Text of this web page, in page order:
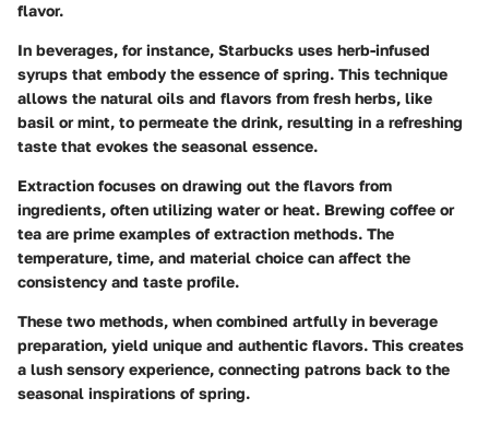
flavor.
In beverages, for instance, Starbucks uses herb-infused
syrups that embody the essence of spring. This technique
allows the natural oils and flavors from fresh herbs, like
basil or mint, to permeate the drink, resulting in a refreshing
taste that evokes the seasonal essence.
Extraction focuses on drawing out the flavors from
ingredients, often utilizing water or heat. Brewing coffee or
tea are prime examples of extraction methods. The
temperature, time, and material choice can affect the
consistency and taste profile.
These two methods, when combined artfully in beverage
preparation, yield unique and authentic flavors. This creates
a lush sensory experience, connecting patrons back to the
seasonal inspirations of spring.